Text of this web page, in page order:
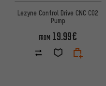
Lezyne Control Drive CNC CO2
Pump
FROM 19.99€